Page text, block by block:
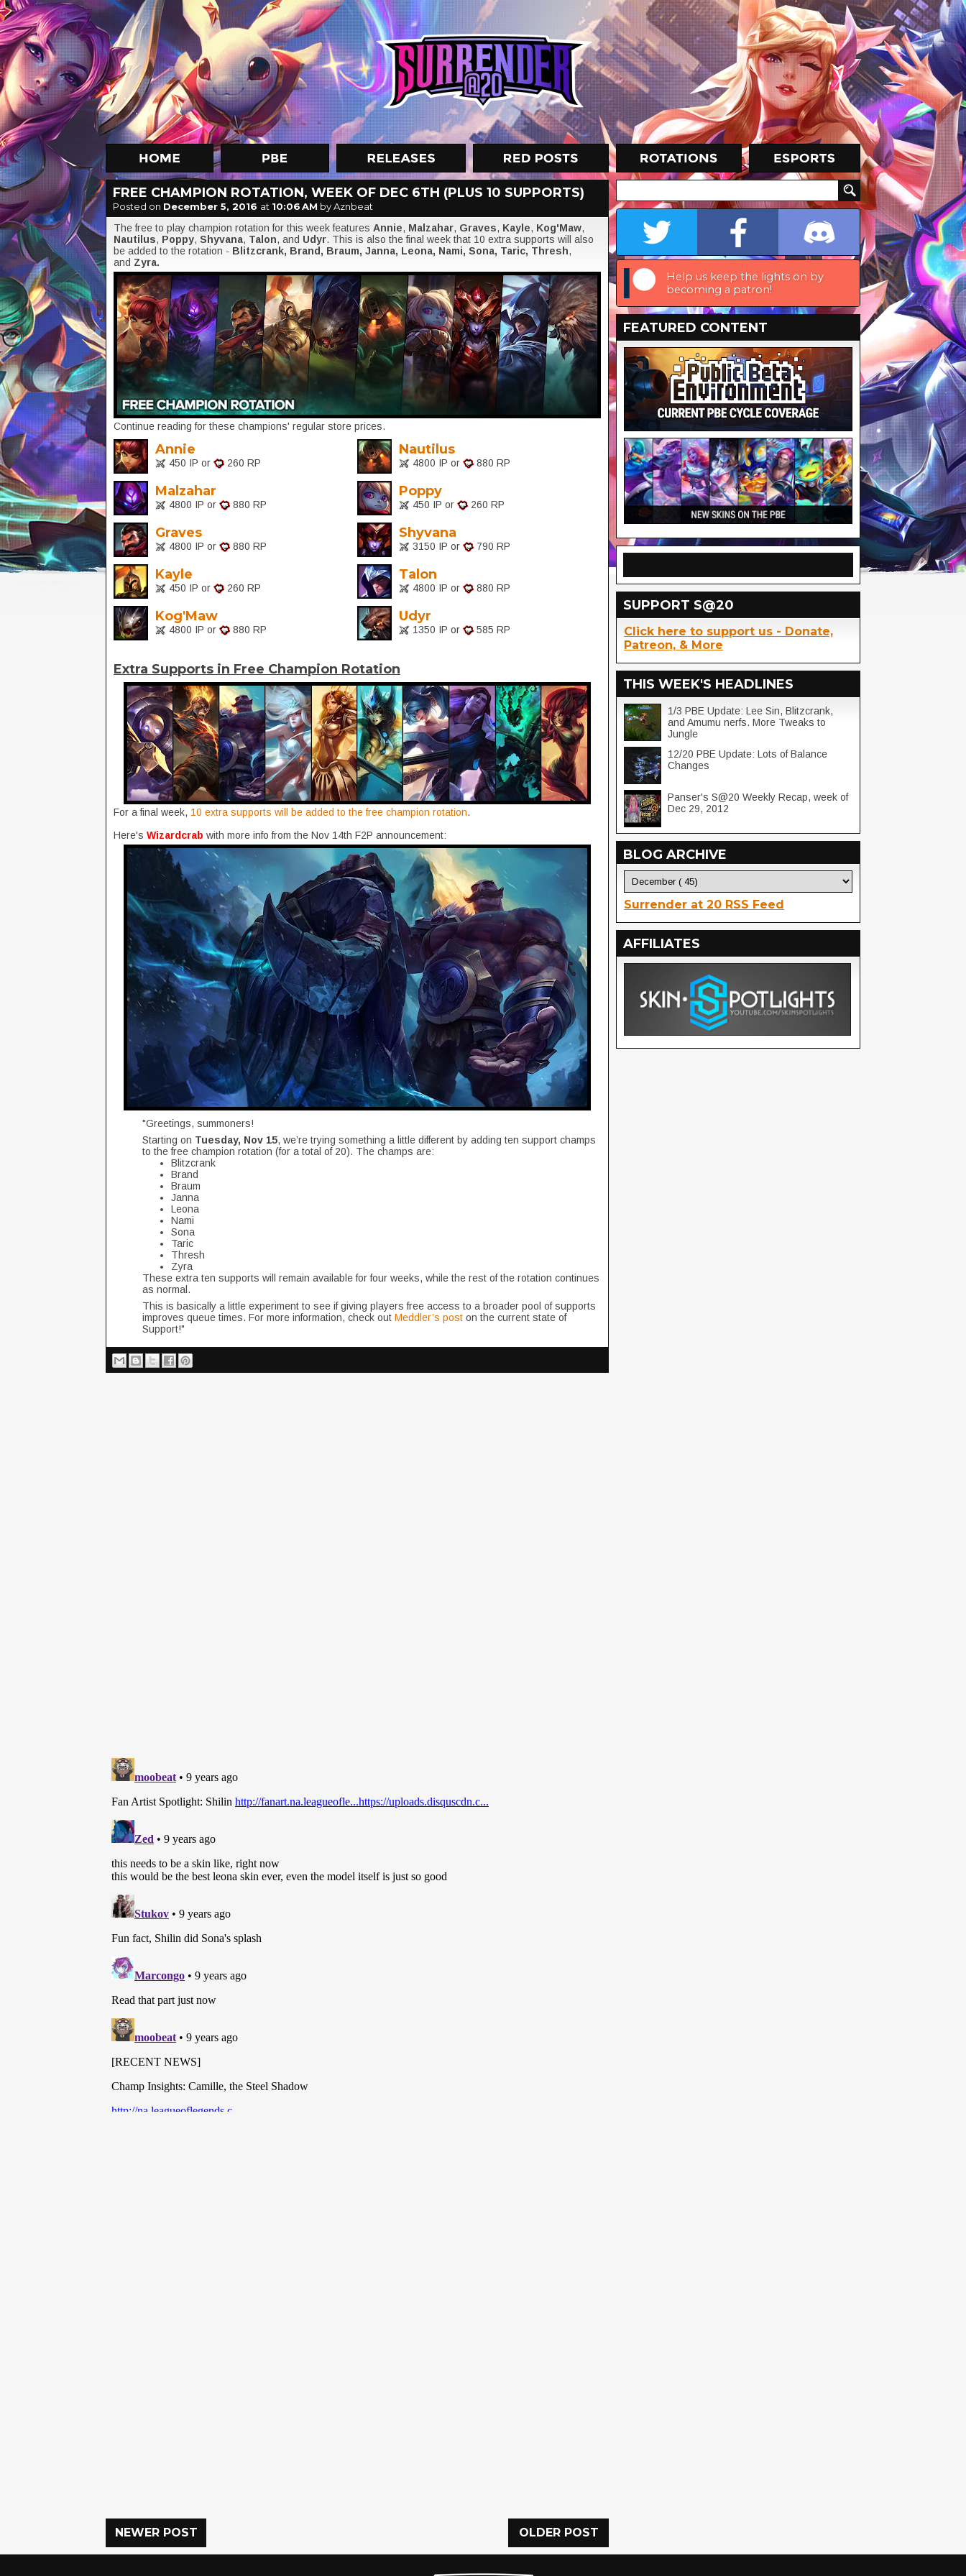
FREE CHAMPION ROTATION, WEEK OF DEC 6TH (PLUS 10 SUPPORTS)
Posted on December 5, 2016 at 10:06 AM by Aznbeat
The free to play champion rotation for this week features Annie, Malzahar, Graves, Kayle, Kog'Maw,
Nautilus, Poppy, Shyvana, Talon, and Udyr. This is also the final week that 10 extra supports will also
be added to the rotation - Blitzcrank, Brand, Braum, Janna, Leona, Nami, Sona, Taric, Thresh,
and Zyra.
Continue reading for these champions' regular store prices.
Annie
450 IP or 260 RP
Malzahar
4800 IP or 880 RP
Graves
4800 IP or 880 RP
Kayle
450 IP or 260 RP
Kog'Maw
4800 IP or 880 RP
Nautilus
4800 IP or 880 RP
Poppy
450 IP or 260 RP
Shyvana
3150 IP or 790 RP
Talon
4800 IP or 880 RP
Udyr
1350 IP or 585 RP
Extra Supports in Free Champion Rotation
For a final week, 10 extra supports will be added to the free champion rotation.
Here's Wizardcrab with more info from the Nov 14th F2P announcement:
"Greetings, summoners!
Starting on Tuesday, Nov 15, we’re trying something a little different by adding ten support champs
to the free champion rotation (for a total of 20). The champs are:
Blitzcrank
Brand
Braum
Janna
Leona
Nami
Sona
Taric
Thresh
Zyra
These extra ten supports will remain available for four weeks, while the rest of the rotation continues
as normal.
This is basically a little experiment to see if giving players free access to a broader pool of supports
improves queue times. For more information, check out Meddler’s post on the current state of
Support!"
NEWER POST OLDER POST
Help us keep the lights on by
becoming a patron!
FEATURED CONTENT
SUPPORT S@20
Click here to support us - Donate,
Patreon, & More
THIS WEEK'S HEADLINES
1/3 PBE Update: Lee Sin, Blitzcrank,
and Amumu nerfs. More Tweaks to
Jungle
12/20 PBE Update: Lots of Balance
Changes
Panser's S@20 Weekly Recap, week of
Dec 29, 2012
BLOG ARCHIVE
Surrender at 20 RSS Feed
AFFILIATES